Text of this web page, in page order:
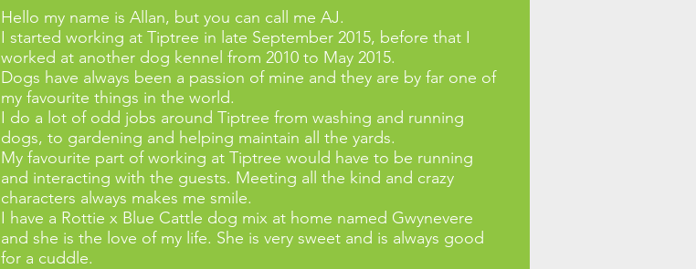
Hello my name is Allan, but you can call me AJ.
I started working at Tiptree in late September 2015, before that I
worked at another dog kennel from 2010 to May 2015.
Dogs have always been a passion of mine and they are by far one of
my favourite things in the world.
I do a lot of odd jobs around Tiptree from washing and running
dogs, to gardening and helping maintain all the yards.
My favourite part of working at Tiptree would have to be running
and interacting with the guests. Meeting all the kind and crazy
characters always makes me smile.
I have a Rottie x Blue Cattle dog mix at home named Gwynevere
and she is the love of my life. She is very sweet and is always good
for a cuddle.